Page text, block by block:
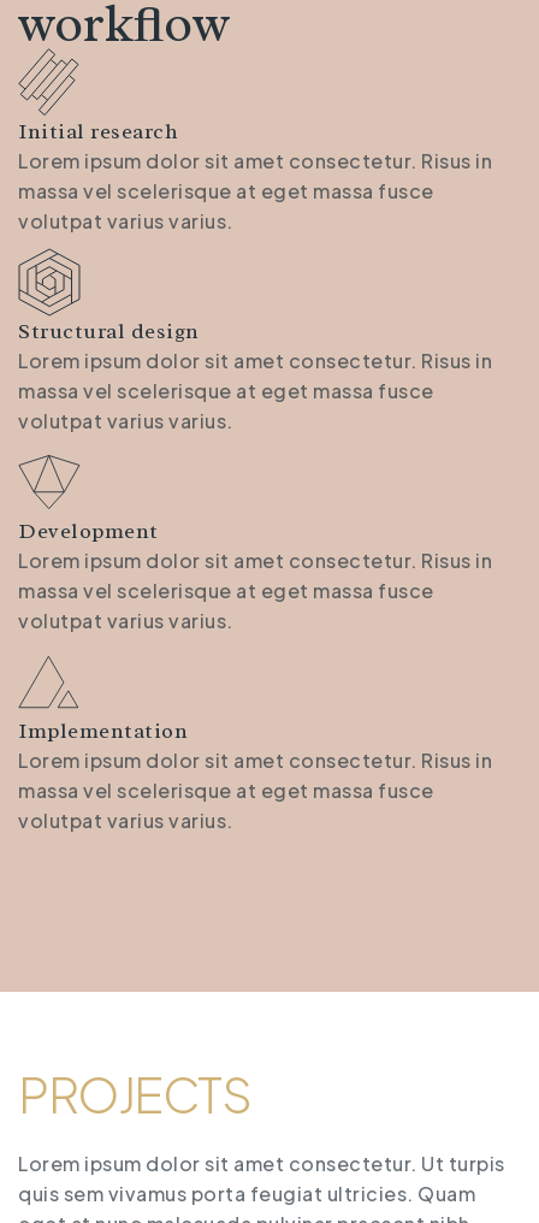
workflow
Initial research
Lorem ipsum dolor sit amet consectetur. Risus in
massa vel scelerisque at eget massa fusce
volutpat varius varius.
Structural design
Lorem ipsum dolor sit amet consectetur. Risus in
massa vel scelerisque at eget massa fusce
volutpat varius varius.
Development
Lorem ipsum dolor sit amet consectetur. Risus in
massa vel scelerisque at eget massa fusce
volutpat varius varius.
Implementation
Lorem ipsum dolor sit amet consectetur. Risus in
massa vel scelerisque at eget massa fusce
volutpat varius varius.
PROJECTS
Lorem ipsum dolor sit amet consectetur. Ut turpis
quis sem vivamus porta feugiat ultricies. Quam